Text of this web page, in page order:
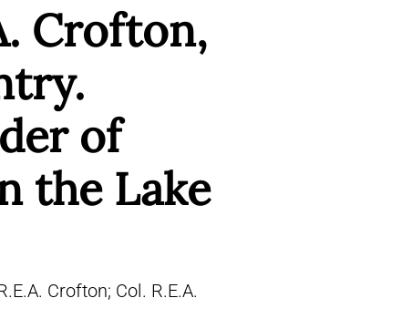
Crofton,
of
the Lake
Crofton; Col. R.E.A.